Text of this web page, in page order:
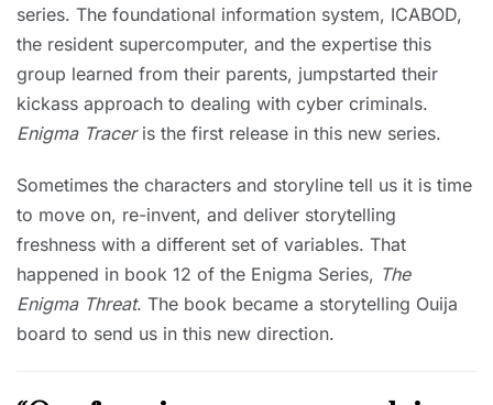
series. The foundational information system, ICABOD,
the resident supercomputer, and the expertise this
group learned from their parents, jumpstarted their
kickass approach to dealing with cyber criminals.
Enigma Traceris the first release in this new series.
Sometimes the characters and storyline tell us it is time
to move on, re-invent, and deliver storytelling
freshness with a different set of variables. That
happened in book 12 of the Enigma Series, The
Enigma Threat. The book became a storytelling Ouija
board to send us in this new direction.